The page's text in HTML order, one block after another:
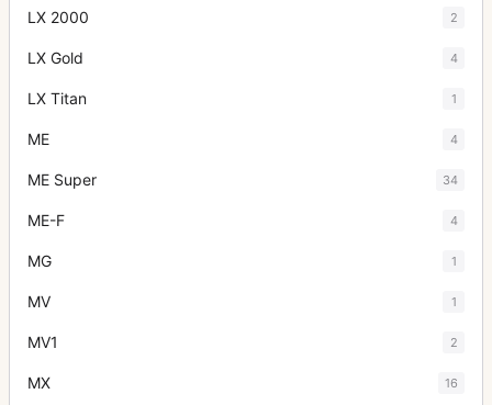
LX 2000 2
LX Gold 4
LX Titan 1
ME 4
ME Super 34
ME-F 4
MG 1
MV 1
MV1 2
MX 16